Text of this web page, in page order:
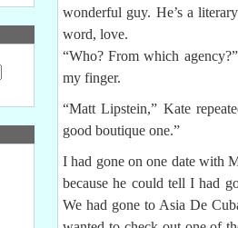
wonderful guy. He’s a
word, love.
“Who? From which
my finger.
“Matt Lipstein,” Kate
good boutique one.”
I had gone on one date with
because he could tell I had
We had gone to Asia De